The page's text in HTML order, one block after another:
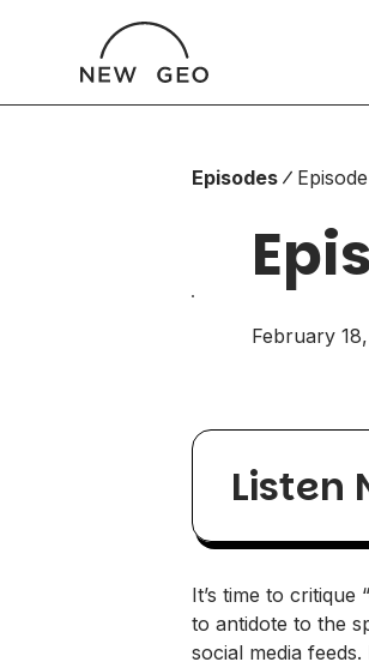
Episodes
February
Listen
It’s time to critique
to antidote to the
social media